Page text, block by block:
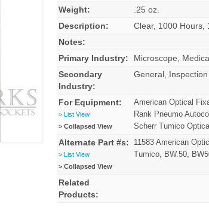
Weight:
.25 oz.
Description:
Clear, 1000 Hours,
Notes:
Primary Industry:
Microscope,
Secondary
Industry:
General, Inspection
For Equipment:
> List View
> Collapsed View
American Optical
Rank Pneumo
Scherr Tumico
Alternate Part #s:
> List View
> Collapsed View
11583 American
Tumico, BW.50,
Related
Products: